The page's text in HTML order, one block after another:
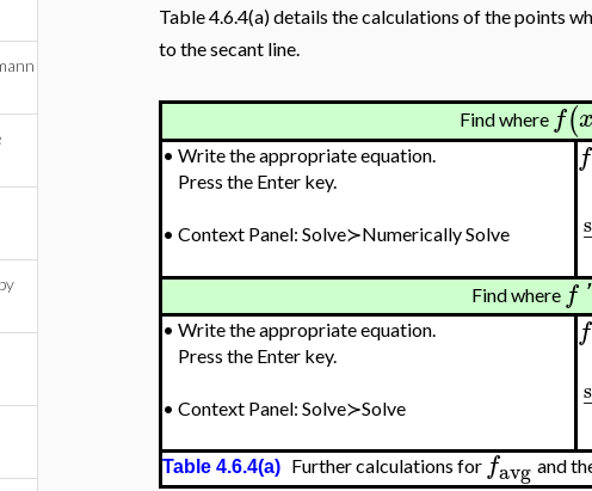
Table 4.6.4(a) details the calculations of the points
to the secant line.
Find where f(x
• Write the appropriate equation.
Press the Enter key.
• Context Panel: Solve≻Numerically Solve
f
Find where f '
• Write the appropriate equation.
Press the Enter key.
• Context Panel: Solve≻Solve
f
Table 4.6.4(a)Further calculations forfavg and